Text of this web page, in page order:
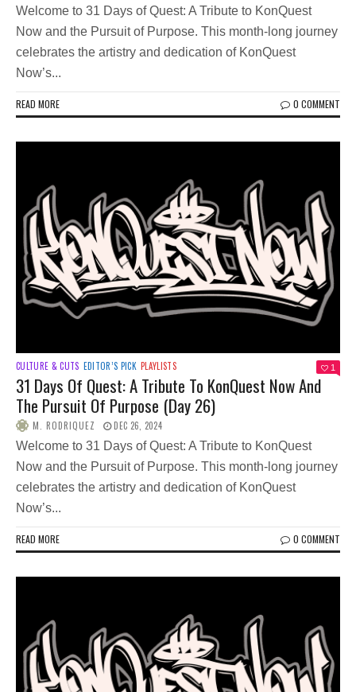
Welcome to 31 Days of Quest: A Tribute to KonQuest
Now and the Pursuit of Purpose. This month-long journey
celebrates the artistry and dedication of KonQuest
Now’s...
READ MORE 0 COMMENT
CULTURE & CUTS EDITOR’S PICK PLAYLISTS 1
31 Days Of Quest: A Tribute To KonQuest Now And
The Pursuit Of Purpose (Day 26)
M. RODRIQUEZ DEC 26, 2024
Welcome to 31 Days of Quest: A Tribute to KonQuest
Now and the Pursuit of Purpose. This month-long journey
celebrates the artistry and dedication of KonQuest
Now’s...
READ MORE 0 COMMENT